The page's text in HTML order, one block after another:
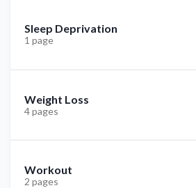
Sleep Deprivation
1 page
Weight Loss
4 pages
Workout
2 pages